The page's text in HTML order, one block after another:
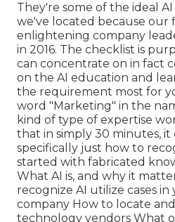
They're some of the ideal
we've located because our
enlightening company
in 2016. The checklist is
can concentrate on in fact
on the AI education and
the requirement most for
word "Marketing" in the
kind of type of expertise
that in simply 30 minutes, it
specifically just how to
started with fabricated
What AI is, and why it
recognize AI utilize cases
company How to locate
technology vendors What